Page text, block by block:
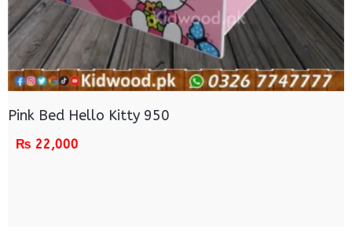
Pink Bed Hello Kitty 950
₨ 22,000